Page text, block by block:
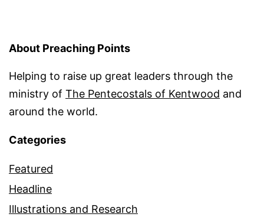
About Preaching Points
Helping to raise up great leaders through the
ministry of The Pentecostals of Kentwood and
around the world.
Categories
Featured
Headline
Illustrations and Research